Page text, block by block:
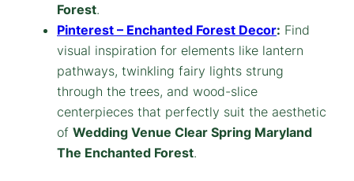
Forest.
Pinterest – Enchanted Forest Decor: Find
visual inspiration for elements like lantern
pathways, twinkling fairy lights strung
through the trees, and wood-slice
centerpieces that perfectly suit the aesthetic
of Wedding Venue Clear Spring Maryland
The Enchanted Forest.